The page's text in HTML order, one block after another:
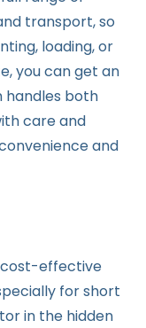
transport, so
loading, or
you can get an
handles both
care and
and
cost-effective
for short
in the hidden